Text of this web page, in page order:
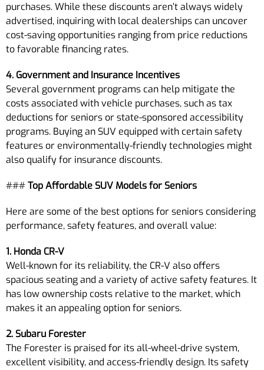
purchases. While these discounts aren’t always widely
advertised, inquiring with local dealerships can uncover
cost-saving opportunities ranging from price reductions
to favorable financing rates.
4. Government and Insurance Incentives
Several government programs can help mitigate the
costs associated with vehicle purchases, such as tax
deductions for seniors or state-sponsored accessibility
programs. Buying an SUV equipped with certain safety
features or environmentally-friendly technologies might
also qualify for insurance discounts.
###Top Affordable SUV Models for Seniors
Here are some of the best options for seniors considering
performance, safety features, and overall value:
1. Honda CR-V
Well-known for its reliability, the CR-V also offers
spacious seating and a variety of active safety features. It
has low ownership costs relative to the market, which
makes it an appealing option for seniors.
2. Subaru Forester
The Forester is praised for its all-wheel-drive system,
excellent visibility, and access-friendly design. Its safety